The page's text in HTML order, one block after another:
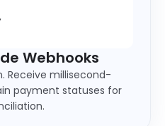
,
Webhooks
Receive millisecond-
payment statuses for